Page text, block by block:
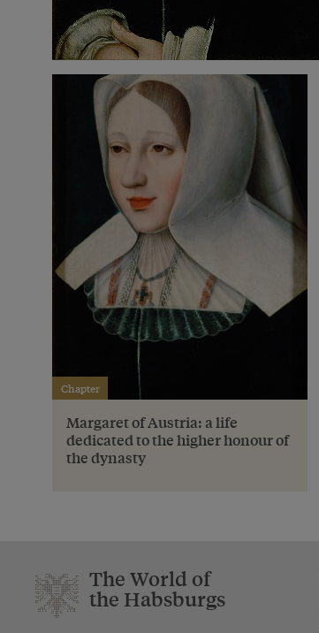
Chapter
Margaret of Austria: a life
dedicated to the higher honour of
the dynasty
The World of
the Habsburgs